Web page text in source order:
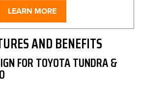
LEARN MORE
AND BENEFITS
FOR TOYOTA TUNDRA &